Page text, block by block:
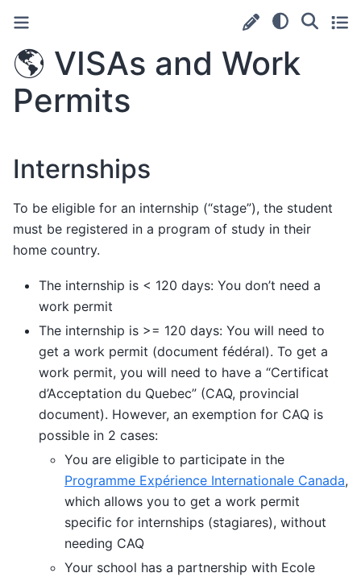
🌎 VISAs and Work
Permits
Internships
To be eligible for an internship (“stage”), the student
must be registered in a program of study in their
home country.
The internship is < 120 days: You don’t need a
work permit
The internship is >= 120 days: You will need to
get a work permit (document fédéral). To get a
work permit, you will need to have a “Certificat
d’Acceptation du Quebec” (CAQ, provincial
document). However, an exemption for CAQ is
possible in 2 cases:
You are eligible to participate in the
Programme Expérience Internationale Canada,
which allows you to get a work permit
specific for internships (stagiares), without
needing CAQ
Your school has a partnership with Ecole